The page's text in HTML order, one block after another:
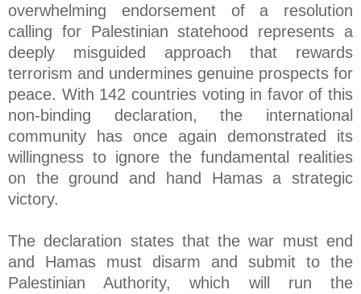
overwhelming endorsement of a resolution
calling for Palestinian statehood represents a
deeply misguided approach that rewards
terrorism and undermines genuine prospects for
peace. With 142 countries voting in favor of this
non-binding declaration, the international
community has once again demonstrated its
willingness to ignore the fundamental realities
on the ground and hand Hamas a strategic
victory.
The declaration states that the war must end
and Hamas must disarm and submit to the
Palestinian Authority, which will run the